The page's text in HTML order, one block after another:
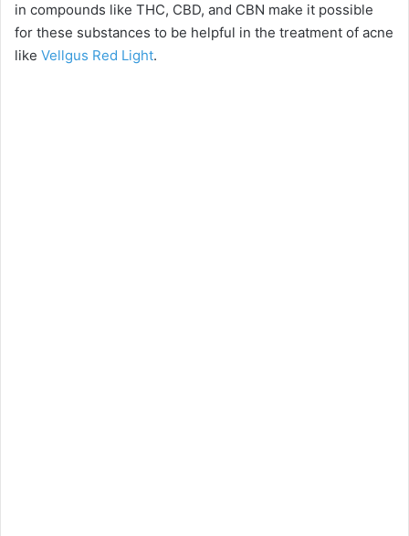
in compounds like THC, CBD, and CBN make it possible
for these substances to be helpful in the treatment of acne
like Vellgus Red Light.